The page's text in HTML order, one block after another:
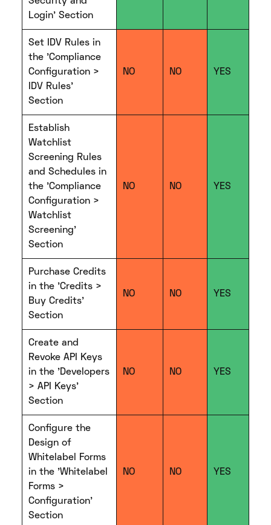
Login' Section
Set IDV Rules in
the 'Compliance
Configuration >
IDV Rules'
Section
NO NO YES
Establish
Watchlist
Screening Rules
and Schedules in
the 'Compliance
Configuration >
Watchlist
Screening'
Section
NO NO YES
Purchase Credits
in the 'Credits >
Buy Credits'
Section
NO NO YES
Create and
Revoke API Keys
in the 'Developers
> API Keys'
Section
NO NO YES
Configure the
Design of
Whitelabel Forms
in the 'Whitelabel
Forms >
Configuration'
Section
NO NO YES